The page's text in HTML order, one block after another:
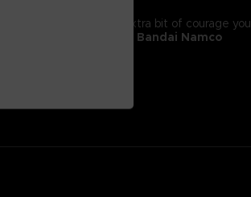
It will give you the extra bit of courage you
exclusive Bandai Namco